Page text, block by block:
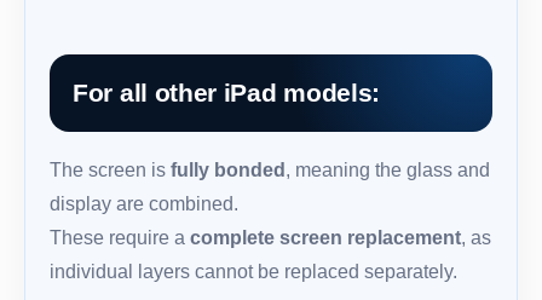
For all other iPad models:
The screen is fully bonded , meaning the glass and
display are combined.
These require a complete screen replacement, as
individual layers cannot be replaced separately.